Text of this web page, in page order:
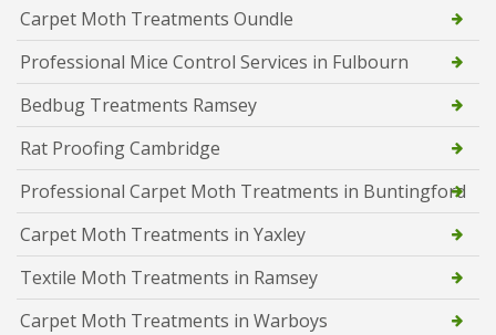
Carpet Moth Treatments Oundle
Professional Mice Control Services in Fulbourn
Bedbug Treatments Ramsey
Rat Proofing Cambridge
Professional Carpet Moth Treatments in Buntingford
Carpet Moth Treatments in Yaxley
Textile Moth Treatments in Ramsey
Carpet Moth Treatments in Warboys